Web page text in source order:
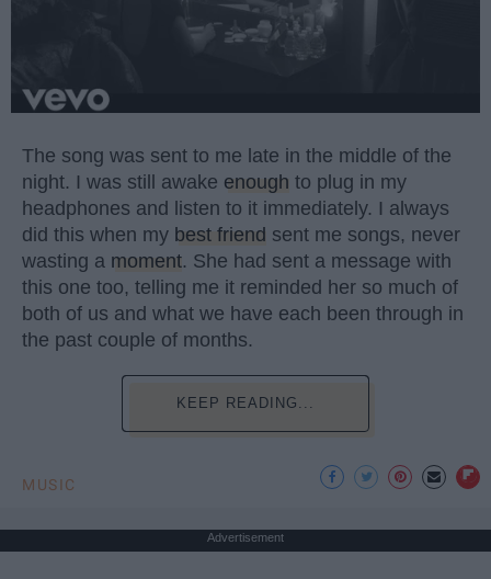
The song was sent to me late in the middle of the
night. I was still awake enough to plug in my
headphones and listen to it immediately. I always
did this when my best friend sent me songs, never
wasting a moment. She had sent a message with
this one too, telling me it reminded her so much of
both of us and what we have each been through in
the past couple of months.
KEEP READING...
MUSIC
Advertisement